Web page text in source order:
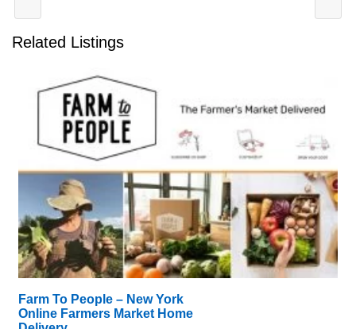
Related Listings
Farm To People – New York
Online Farmers Market Home